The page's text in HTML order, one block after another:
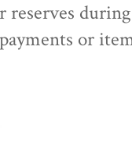
reserves
or